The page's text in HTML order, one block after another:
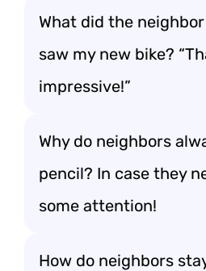
What did the
saw my new bike?
impressive!”
Why do neighbors
pencil? In case they
some attention!
How do neighbors